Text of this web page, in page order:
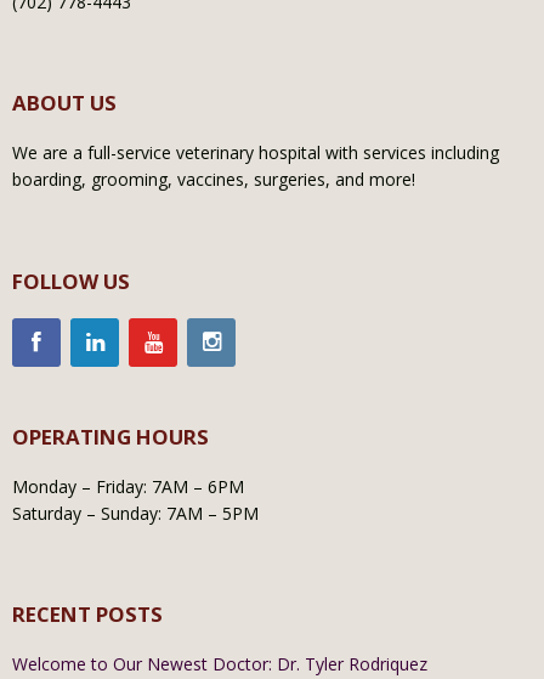
ABOUT US
We are a full-service veterinary hospital with services including
boarding, grooming, vaccines, surgeries, and more!
FOLLOW US
OPERATING HOURS
Monday – Friday: 7AM – 6PM
Saturday – Sunday: 7AM – 5PM
RECENT POSTS
Welcome to Our Newest Doctor: Dr. Tyler Rodriquez